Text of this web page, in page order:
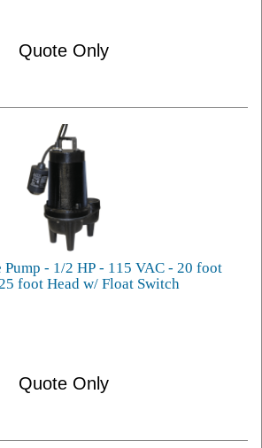
Quote Only
Pump - 1/2 HP - 115 VAC - 20 foot
foot Head w/ Float Switch
Quote Only